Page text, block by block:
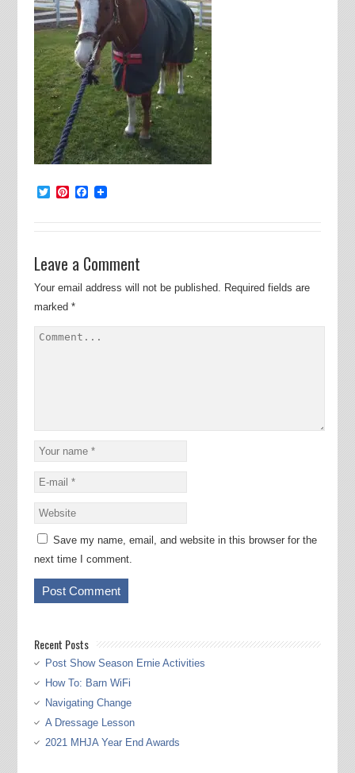
TwitterPinterest
Facebook
Leave a Comment
Your email address will not be published. Required fields are
marked *
Save my name, email, and website in this browser for the
next time I comment.
Recent Posts
Post Show Season Ernie Activities
How To: Barn WiFi
Navigating Change
A Dressage Lesson
2021 MHJA Year End Awards